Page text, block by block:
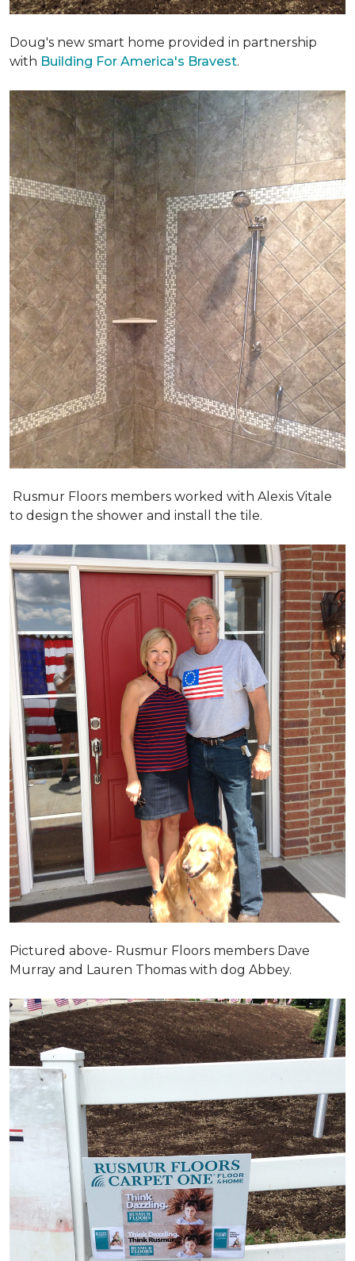
Doug's new smart home provided in partnership
with Building For America's Bravest.
Rusmur Floors members worked with Alexis Vitale
to design the shower and install the tile.
Pictured above- Rusmur Floors members Dave
Murray and Lauren Thomas with dog Abbey.